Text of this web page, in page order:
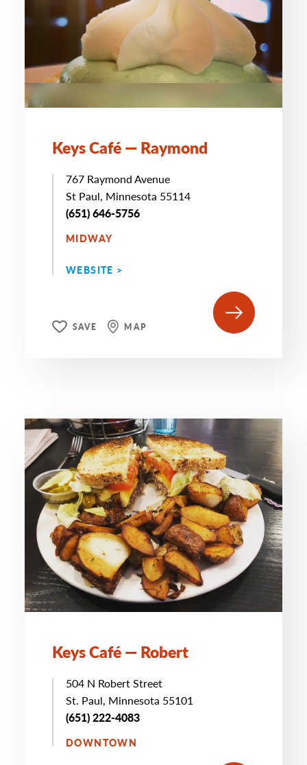
Keys Café — Raymond
767 Raymond Avenue
St Paul, Minnesota 55114
(651) 646-5756
MIDWAY
WEBSITE >
SAVE MAP
Keys Café — Robert
504 N Robert Street
St. Paul, Minnesota 55101
(651) 222-4083
DOWNTOWN